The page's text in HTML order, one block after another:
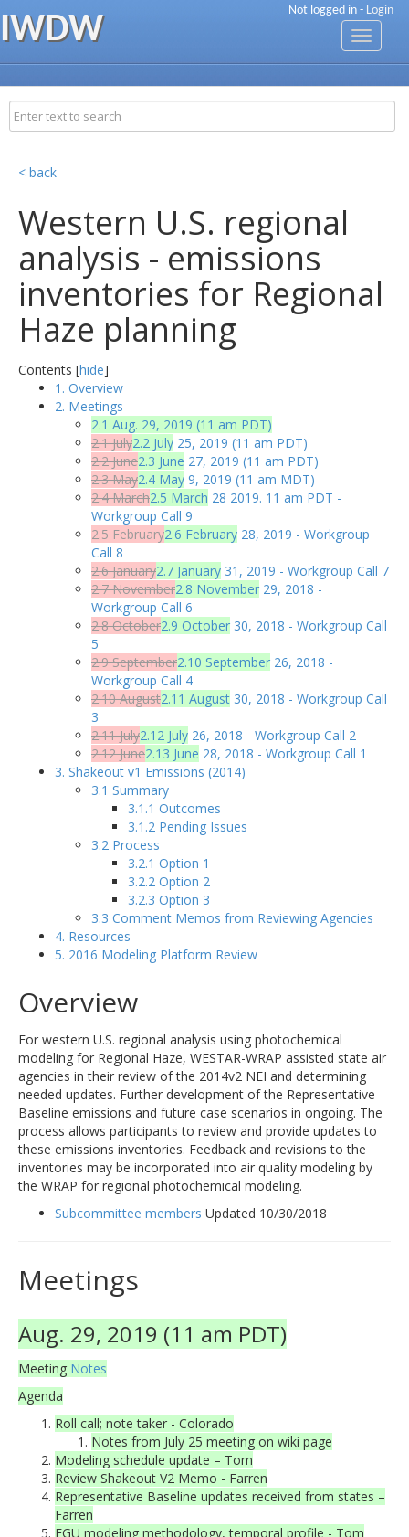
Not logged in - Login
IWDW
Toggle
< back
Western U.S. regional
analysis - emissions
inventories for Regional
Haze planning
Contents [hide]
1. Overview
2. Meetings
2.1 Aug. 29, 2019 (11 am PDT)
2.1 July2.2 July 25, 2019 (11 am PDT)
2.2 June2.3 June 27, 2019 (11 am PDT)
2.3 May2.4 May 9, 2019 (11 am MDT)
2.4 March2.5 March 28 2019. 11 am PDT -
Workgroup Call 9
2.5 February2.6 February 28, 2019 - Workgroup
Call 8
2.6 January2.7 January 31, 2019 - Workgroup Call 7
2.7 November2.8 November 29, 2018 -
Workgroup Call 6
2.8 October2.9 October 30, 2018 - Workgroup Call
5
2.9 September2.10 September 26, 2018 -
Workgroup Call 4
2.10 August2.11 August 30, 2018 - Workgroup Call
3
2.11 July2.12 July 26, 2018 - Workgroup Call 2
2.12 June2.13 June 28, 2018 - Workgroup Call 1
3. Shakeout v1 Emissions (2014)
3.1 Summary
3.1.1 Outcomes
3.1.2 Pending Issues
3.2 Process
3.2.1 Option 1
3.2.2 Option 2
3.2.3 Option 3
3.3 Comment Memos from Reviewing Agencies
4. Resources
5. 2016 Modeling Platform Review
Overview
For western U.S. regional analysis using photochemical
modeling for Regional Haze, WESTAR-WRAP assisted state air
agencies in their review of the 2014v2 NEI and determining
needed updates. Further development of the Representative
Baseline emissions and future case scenarios in ongoing. The
process allows participants to review and provide updates to
these emissions inventories. Feedback and revisions to the
inventories may be incorporated into air quality modeling by
the WRAP for regional photochemical modeling.
Subcommittee members Updated 10/30/2018
Meetings
Aug. 29, 2019 (11 am PDT)
Meeting Notes
Agenda
Roll call; note taker - Colorado
Notes from July 25 meeting on wiki page
Modeling schedule update – Tom
Review Shakeout V2 Memo - Farren
Representative Baseline updates received from states –
Farren
EGU modeling methodology, temporal profile - Tom